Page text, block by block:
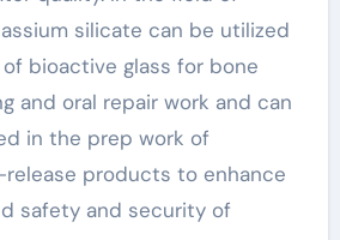
silicate can be utilized
bioactive glass for bone
and oral repair work and can
in the prep work of
products to enhance
safety and security of